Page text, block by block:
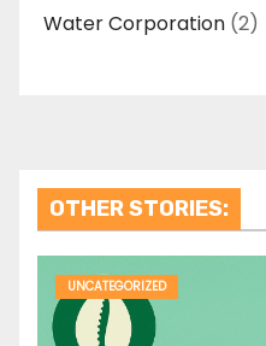
Water Corporation (2)
OTHER STORIES:
UNCATEGORIZED